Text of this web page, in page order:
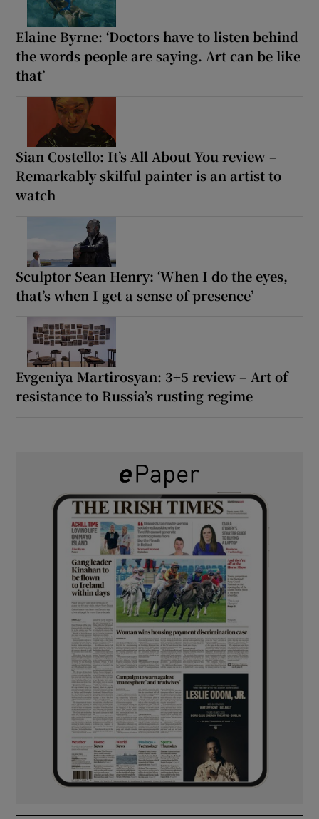
Elaine Byrne: ‘Doctors have to listen behind
the words people are saying. Art can be like
that’
Sian Costello: It’s All About You review –
Remarkably skilful painter is an artist to
watch
Sculptor Sean Henry: ‘When I do the eyes,
that’s when I get a sense of presence’
Evgeniya Martirosyan: 3+5 review – Art of
resistance to Russia’s rusting regime